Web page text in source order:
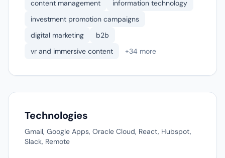
content management
information technology
investment promotion campaigns
digital marketing
b2b
vr and immersive content
+34 more
Technologies
Gmail, Google Apps, Oracle Cloud, React, Hubspot,
Slack, Remote